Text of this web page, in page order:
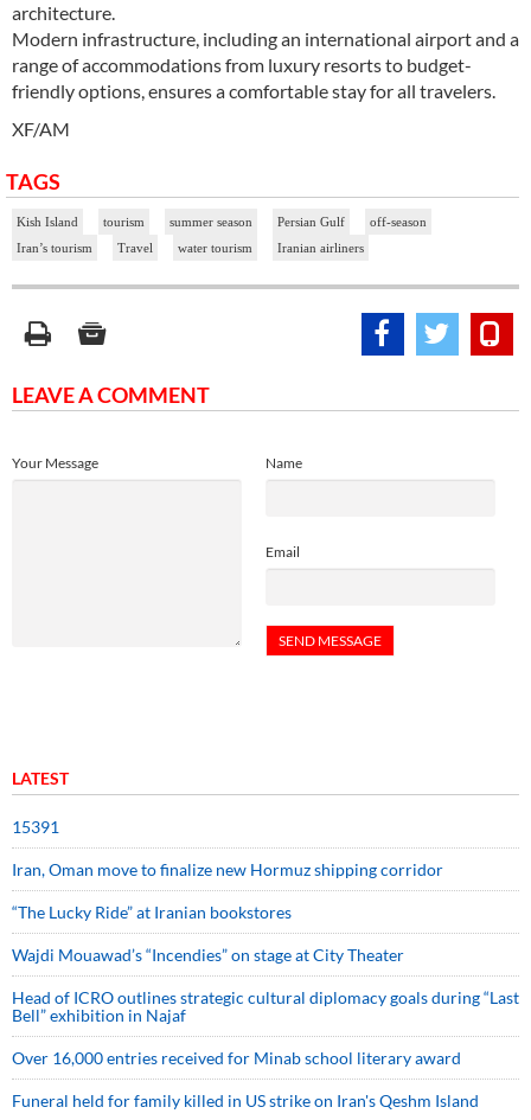
architecture.
Modern infrastructure, including an international airport and a
range of accommodations from luxury resorts to budget-
friendly options, ensures a comfortable stay for all travelers.
XF/AM
TAGS
Kish Island tourism summer season Persian Gulf
off-season
Iran’s tourism
Travel water tourism Iranian airliners
LEAVE A COMMENT
Name
Email
Your Message
LATEST
15391
Iran, Oman move to finalize new Hormuz shipping corridor
“The Lucky Ride” at Iranian bookstores
Wajdi Mouawad’s “Incendies” on stage at City Theater
Head of ICRO outlines strategic cultural diplomacy goals during “Last
Bell” exhibition in Najaf
Over 16,000 entries received for Minab school literary award
Funeral held for family killed in US strike on Iran's Qeshm Island